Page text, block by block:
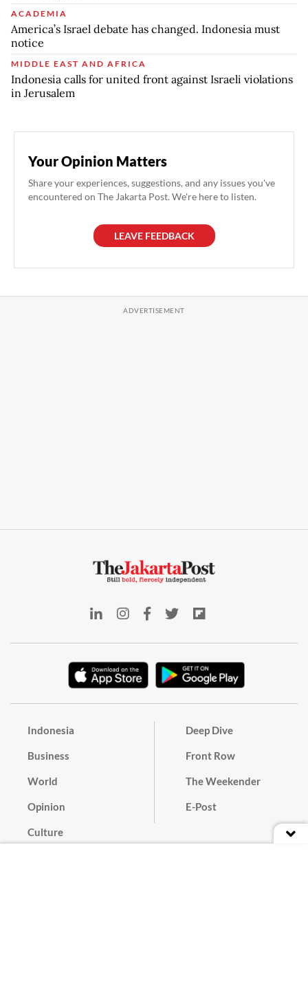
ACADEMIA
America’s Israel debate has changed. Indonesia must
notice
MIDDLE EAST AND AFRICA
Indonesia calls for united front against Israeli violations
in Jerusalem
Your Opinion Matters
Share your experiences, suggestions, and any issues you've
encountered on The Jakarta Post. We're here to listen.
LEAVE FEEDBACK
Indonesia
Business
World
Opinion
Culture
Deep Dive
Front Row
The Weekender
E-Post